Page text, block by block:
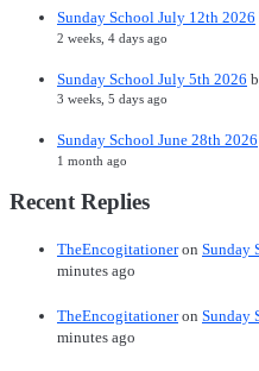
Sunday School July 12th 2026
2 weeks, 4 days ago
Sunday School July 5th 2026
3 weeks, 5 days ago
Sunday School June 28th 2026
1 month ago
Recent Replies
TheEncogitationeron Sunday
minutes ago
TheEncogitationeron Sunday
minutes ago